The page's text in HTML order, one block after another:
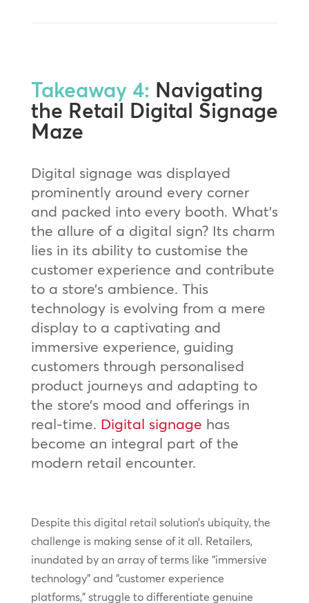
Takeaway 4: Navigating
the Retail Digital Signage
Maze
Digital signage was displayed
prominently around every corner
and packed into every booth. What’s
the allure of a digital sign? Its charm
lies in its ability to customise the
customer experience and contribute
to a store’s ambience. This
technology is evolving from a mere
display to a captivating and
immersive experience, guiding
customers through personalised
product journeys and adapting to
the store’s mood and offerings in
real-time. Digital signage has
become an integral part of the
modern retail encounter.
Despite this digital retail solution’s ubiquity, the
challenge is making sense of it all. Retailers,
inundated by an array of terms like “immersive
technology” and “customer experience
platforms,” struggle to differentiate genuine